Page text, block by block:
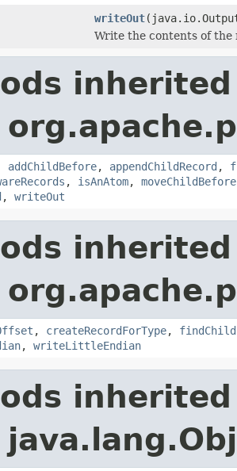
writeOut
Write the contents of
addChildBefore, appendChildRecord ,
, isAnAtom, moveChildBefore
, writeOut
, createRecordForType,
, writeLittleEndian